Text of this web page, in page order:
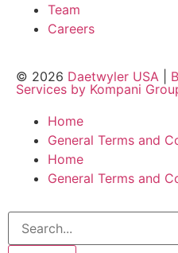
Team
Careers
© 2026 Daetwyler USA
Services by Kompani
Home
General Terms and
Home
General Terms and